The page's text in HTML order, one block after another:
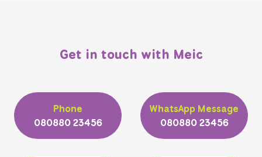
Get in touch with Meic
Phone
080880 23456
WhatsApp Message
080880 23456